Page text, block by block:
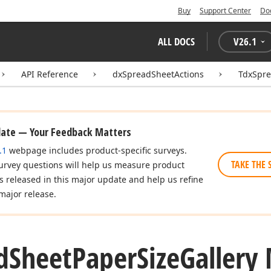
Buy Support Center
ALL DOCS V26.1
API Reference dxSpreadSheetActions
— Your Feedback Matters
webpage includes product-specific surveys.
questions will help us measure product
released in this major update and help us refine
release.
TAKE THE
SheetPaperSizeGallery